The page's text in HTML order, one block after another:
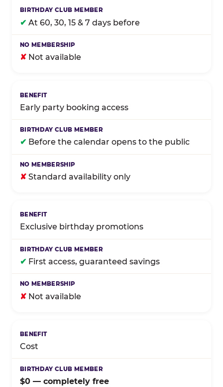
✔ At 60, 30, 15 & 7 days before
✘ Not available
Early party booking access
✔ Before the calendar opens to the public
✘ Standard availability only
Exclusive birthday promotions
✔ First access, guaranteed savings
✘ Not available
Cost
$0 — completely free